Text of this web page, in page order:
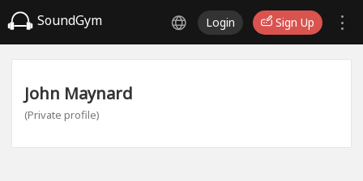
SoundGym Login Sign Up
John Maynard
(Private profile)